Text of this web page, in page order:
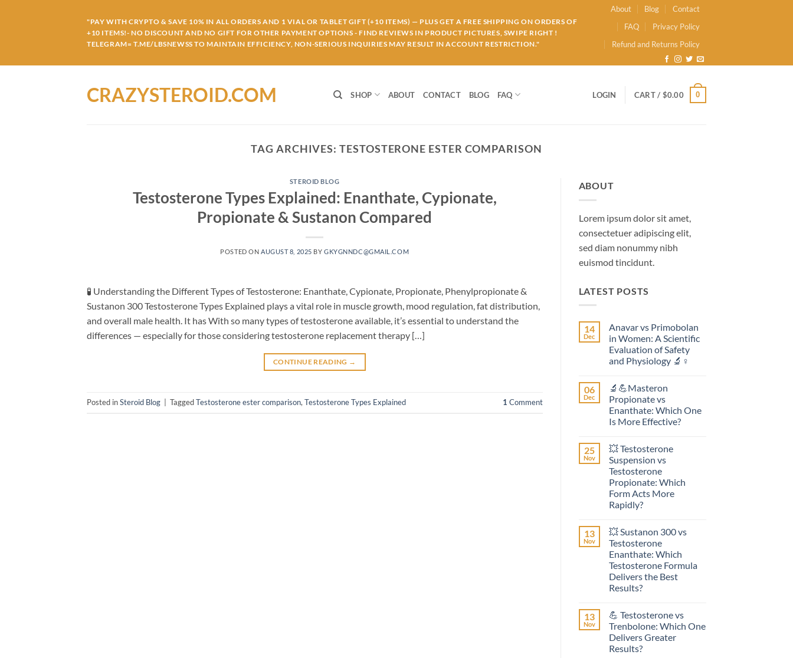
"PAY WITH CRYPTO & SAVE 10% IN ALL ORDERS AND 1 VIAL OR TABLET GIFT (+10 ITEMS) — PLUS GET A FREE SHIPPING ON ORDERS OF
+10 ITEMS!- NO DISCOUNT AND NO GIFT FOR OTHER PAYMENT OPTIONS - FIND REVIEWS IN PRODUCT PICTURES, SWIPE RIGHT !
TELEGRAM= T.ME/LBSNEWSS TO MAINTAIN EFFICIENCY, NON-SERIOUS INQUIRIES MAY RESULT IN ACCOUNT RESTRICTION."
About Blog
Contact
FAQ
Privacy Policy
Refund and Returns Policy
CRAZYSTEROID.COM SHOP ABOUT CONTACT BLOG FAQ LOGIN CART / $0.00 0
TAG ARCHIVES:TESTOSTERONE ESTER COMPARISON
STEROID BLOG
Testosterone Types Explained: Enanthate, Cypionate,
Propionate & Sustanon Compared
POSTED ON AUGUST 8, 2025 BYGKYGNNDC@GMAIL.COM
🧪 Understanding the Different Types of Testosterone: Enanthate, Cypionate, Propionate, Phenylpropionate &
Sustanon 300 Testosterone Types Explained plays a vital role in muscle growth, mood regulation, fat distribution,
and overall male health. It has With so many types of testosterone available, it’s essential to understand the
differences — especially for those considering testosterone replacement therapy […]
CONTINUE READING →
Posted inSteroid Blog TaggedTestosterone ester comparison, Testosterone Types Explained 1 Comment
ABOUT
Lorem ipsum dolor sit amet,
consectetuer adipiscing elit,
sed diam nonummy nibh
euismod tincidunt.
LATEST POSTS
14
Dec
Anavar vs Primobolan
in Women: A Scientific
Evaluation of Safety
and Physiology 🔬♀️
on
Anavar
vs
Primobolan
in
Women:
Evaluation
of
Safety
and
Physiology
🔬
♀️
06
Dec
🔬💪Masteron
Propionate vs
Enanthate: Which One
Is More Effective?
on
🔬
💪
Masteron
Propionate
vs
Enanthate:
Which
One
Effective?
25
Nov
💥 Testosterone
Suspension vs
Testosterone
Propionate: Which
Form Acts More
Rapidly?
on
💥
Testosterone
Suspension
vs
Testosterone
Propionate:
Which
Form
Rapidly?
13
Nov
💥 Sustanon 300 vs
Testosterone
Enanthate: Which
Testosterone Formula
Delivers the Best
Results?
on
💥
Sustanon
300
vs
Testosterone
13
Nov
💪 Testosterone vs
Trenbolone: Which One
Delivers Greater
Results?